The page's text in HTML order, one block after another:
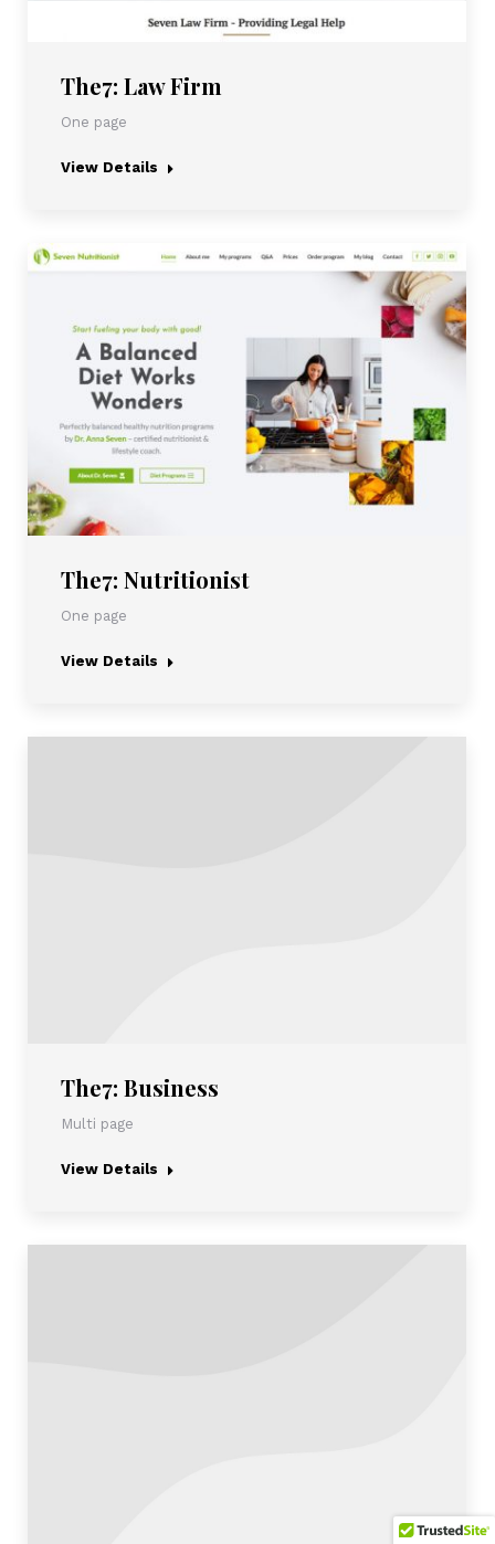
The7: Law Firm
One page
View Details
The7: Nutritionist
One page
View Details
The7: Business
Multi page
View Details